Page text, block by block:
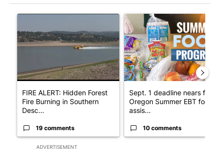
ADVERTISEMENT
A trending article titled "FIRE ALERT: Hidden Forest Fire
FIRE ALERT: Hidden Forest
Fire Burning in Southern
Desc...
19 comments
A trending article titled
Sept. 1 deadline nears for
Oregon Summer EBT food
assis...
10 comments